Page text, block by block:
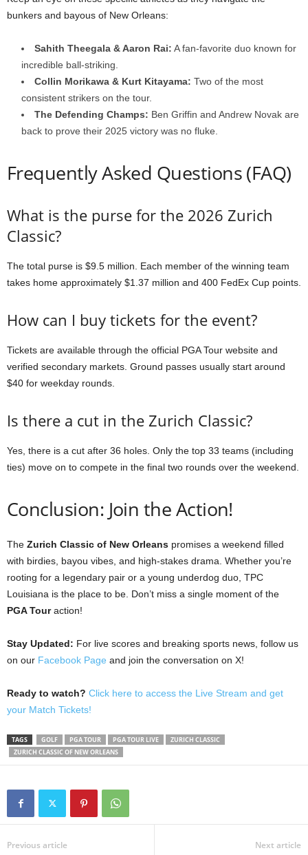
bunkers and bayous of New Orleans:
Sahith Theegala & Aaron Rai: A fan-favorite duo known for
incredible ball-striking.
Collin Morikawa & Kurt Kitayama: Two of the most
consistent strikers on the tour.
The Defending Champs: Ben Griffin and Andrew Novak are
back to prove their 2025 victory was no fluke.
Frequently Asked Questions (FAQ)
What is the purse for the 2026 Zurich
Classic?
The total purse is $9.5 million. Each member of the winning team
takes home approximately $1.37 million and 400 FedEx Cup points.
How can I buy tickets for the event?
Tickets are available through the official PGA Tour website and
verified secondary markets. Ground passes usually start around
$40 for weekday rounds.
Is there a cut in the Zurich Classic?
Yes, there is a cut after 36 holes. Only the top 33 teams (including
ties) move on to compete in the final two rounds over the weekend.
Conclusion: Join the Action!
The Zurich Classic of New Orleans promises a weekend filled
with birdies, bayou vibes, and high-stakes drama. Whether you’re
rooting for a legendary pair or a young underdog duo, TPC
Louisiana is the place to be. Don’t miss a single moment of the
PGA Touraction!
Stay Updated: For live scores and breaking sports news, follow us
on our Facebook Page and join the conversation on X!
Ready to watch? Click here to access the Live Stream and get
your Match Tickets!
TAGS GOLF PGA TOUR PGA TOUR LIVE
ZURICH CLASSIC
ZURICH CLASSIC OF NEW ORLEANS
Previous article Next article